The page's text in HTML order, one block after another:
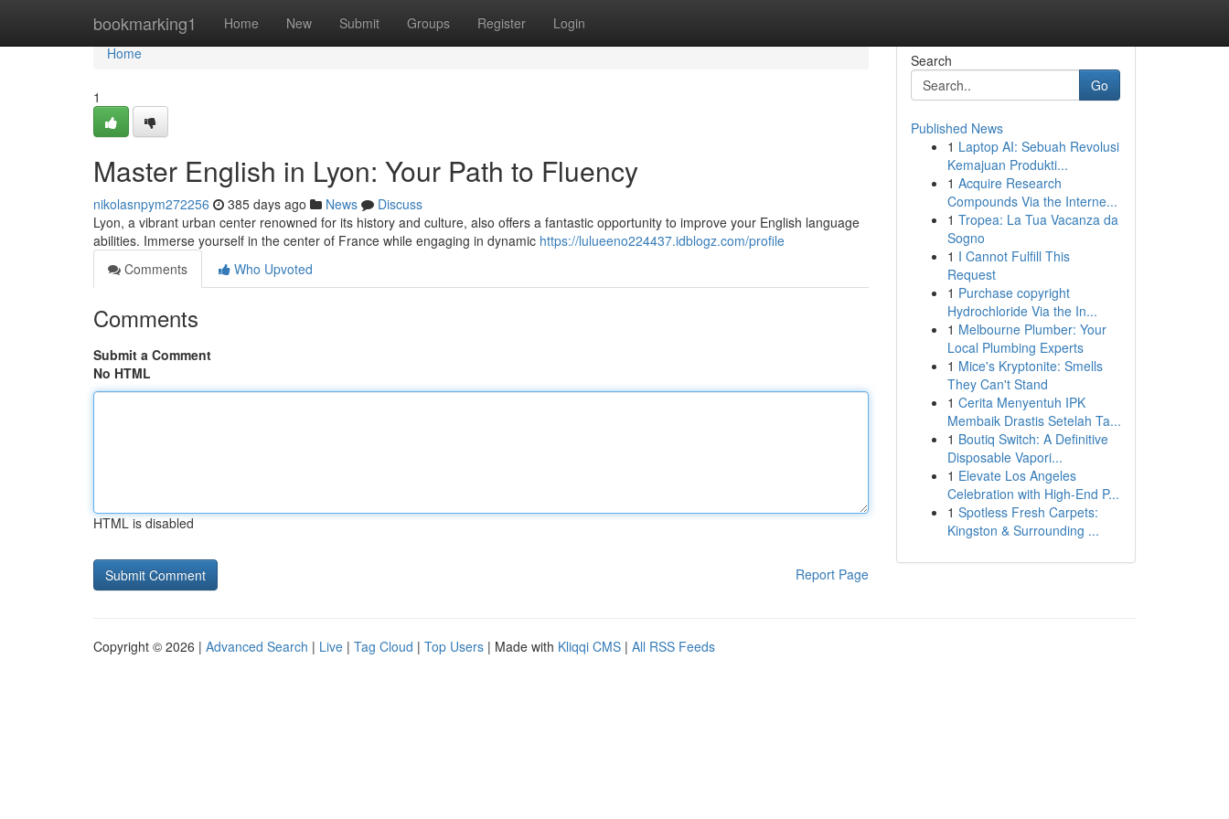
bookmarking1 Home New Submit Groups Register Login
Home
Home
1
Master English in Lyon: Your Path to Fluency
nikolasnpym272256 385 days ago News
Discuss
Lyon, a vibrant urban center renowned for its history and culture, also offers a fantastic opportunity to improve your English language
abilities. Immerse yourself in the center of France while engaging in dynamic https://lulueeno224437.idblogz.com/profile
Comments
Who Upvoted
Comments
Submit a Comment
No HTML
HTML is disabled
Report Page
Search
Go
Published News
1 Laptop AI: Sebuah Revolusi
Kemajuan Produkti...
1 Acquire Research
Compounds Via the Interne...
1 Tropea: La Tua Vacanza da
Sogno
1 I Cannot Fulfill This
Request
1 Purchase copyright
Hydrochloride Via the In...
1 Melbourne Plumber: Your
Local Plumbing Experts
1 Mice's Kryptonite: Smells
They Can't Stand
1 Cerita Menyentuh IPK
Membaik Drastis Setelah Ta...
1 Boutiq Switch: A Definitive
Disposable Vapori...
1 Elevate Los Angeles
Celebration with High-End P...
1 Spotless Fresh Carpets:
Kingston & Surrounding ...
Copyright © 2026 | Advanced Search | Live | Tag Cloud | Top Users | Made with Kliqqi CMS | All RSS Feeds